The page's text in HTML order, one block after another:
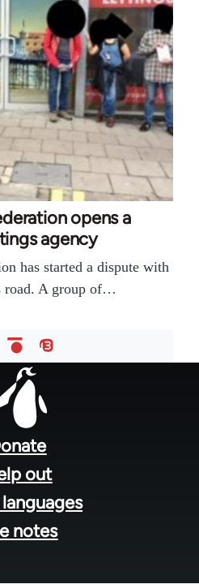
opens a
agency
has started a dispute with
road. A group of…
out
notes